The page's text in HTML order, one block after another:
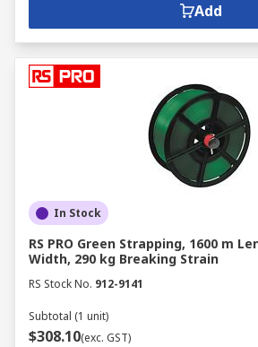
Add
In Stock
RS PRO Green Strapping, 1600 m
Width, 290 kg Breaking Strain
RS Stock No. 912-9141
Subtotal (1 unit)
$308.10(exc. GST)